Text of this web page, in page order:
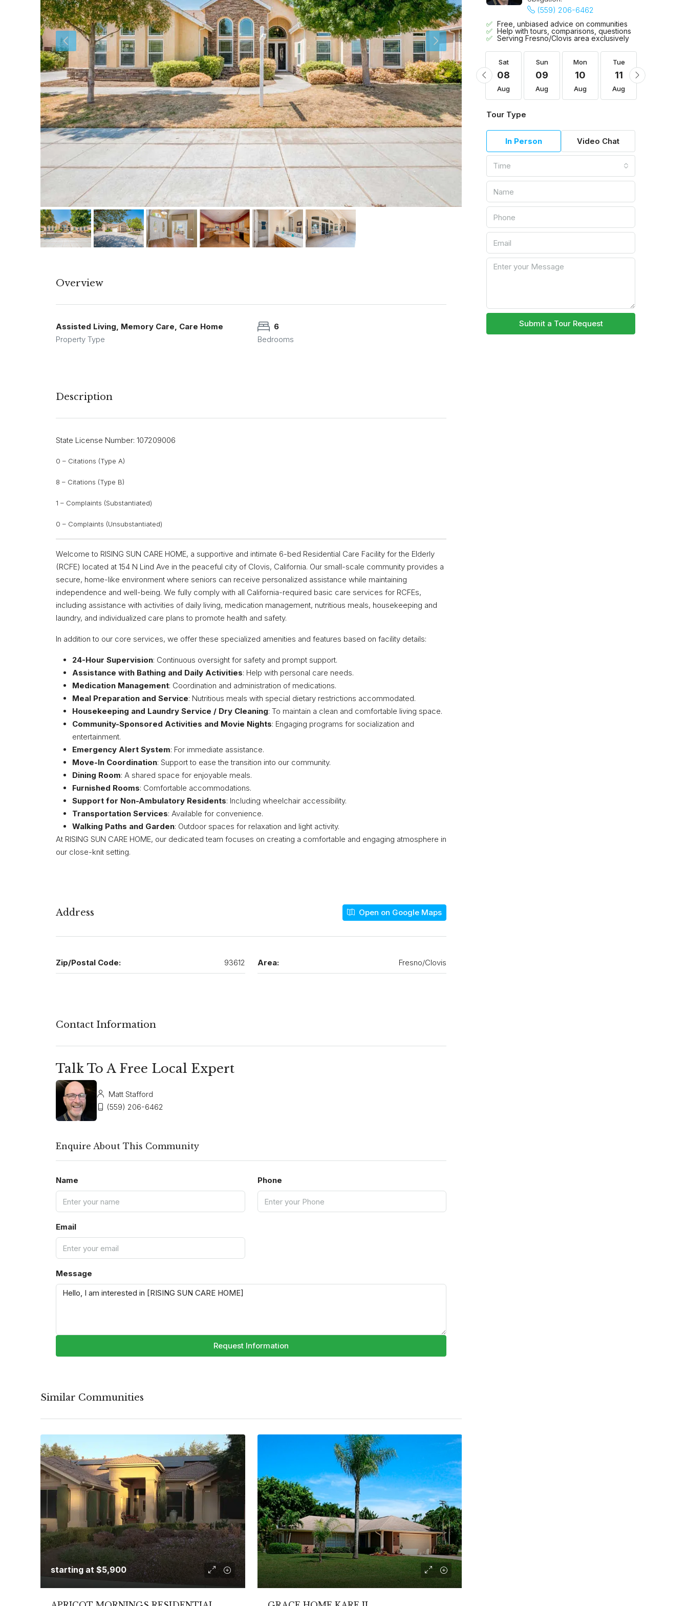
Overview
Assisted Living, Memory Care, Care Home
Property Type
6
Bedrooms
Description
State License Number: 107209006
0 – Citations (Type A)
8 – Citations (Type B)
1 – Complaints (Substantiated)
0 – Complaints (Unsubstantiated)
Welcome to RISING SUN CARE HOME, a supportive and intimate 6-bed Residential Care Facility for the Elderly
(RCFE) located at 154 N Lind Ave in the peaceful city of Clovis, California. Our small-scale community provides a
secure, home-like environment where seniors can receive personalized assistance while maintaining
independence and well-being. We fully comply with all California-required basic care services for RCFEs,
including assistance with activities of daily living, medication management, nutritious meals, housekeeping and
laundry, and individualized care plans to promote health and safety.
In addition to our core services, we offer these specialized amenities and features based on facility details:
24-Hour Supervision: Continuous oversight for safety and prompt support.
Assistance with Bathing and Daily Activities: Help with personal care needs.
Medication Management: Coordination and administration of medications.
Meal Preparation and Service: Nutritious meals with special dietary restrictions accommodated.
Housekeeping and Laundry Service / Dry Cleaning: To maintain a clean and comfortable living space.
Community-Sponsored Activities and Movie Nights: Engaging programs for socialization and
entertainment.
Emergency Alert System: For immediate assistance.
Move-In Coordination: Support to ease the transition into our community.
Dining Room: A shared space for enjoyable meals.
Furnished Rooms: Comfortable accommodations.
Support for Non-Ambulatory Residents: Including wheelchair accessibility.
Transportation Services: Available for convenience.
Walking Paths and Garden: Outdoor spaces for relaxation and light activity.
At RISING SUN CARE HOME, our dedicated team focuses on creating a comfortable and engaging atmosphere in
our close-knit setting.
Address Open on Google Maps
Zip/Postal Code: 93612 Area: Fresno/Clovis
Contact Information
Talk To A Free Local Expert
Matt Stafford
(559) 206-6462
Enquire About This Community
Name Phone
Email
Message
Request Information
Similar Communities
starting at $5,900
(559) 206-6462
Free, unbiased advice on communities
Help with tours, comparisons, questions
Serving Fresno/Clovis area exclusively
Sat
15
Aug
Sun
16
Aug
Mon
17
Aug
Tue
18
Aug
Sat
08
Aug
Sun
09
Aug
Mon
10
Aug
Tue
11
Aug
Tour Type
In Person Video Chat
Time
Submit a Tour Request